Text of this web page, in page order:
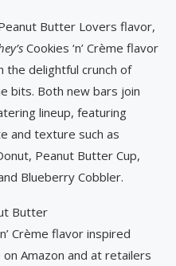
Butter Lovers flavor,
Cookies ‘n’ Crème flavor
the delightful crunch of
bits. Both new bars join
lineup, featuring
and texture such as
Peanut Butter Cup,
Blueberry Cobbler.
Butter
Crème flavor inspired
Amazon and at retailers